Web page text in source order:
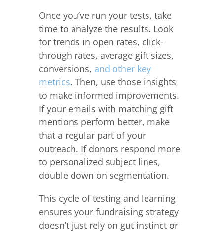
Once you’ve run your tests, take
time to analyze the results. Look
for trends in open rates, click-
through rates, average gift sizes,
conversions, and other key
metrics. Then, use those insights
to make informed improvements.
If your emails with matching gift
mentions perform better, make
that a regular part of your
outreach. If donors respond more
to personalized subject lines,
double down on segmentation.
This cycle of testing and learning
ensures your fundraising strategy
doesn’t just rely on gut instinct or